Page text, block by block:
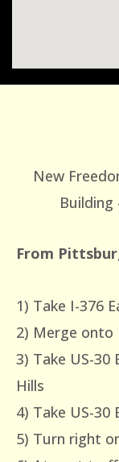
New
Building
From
1) Take I-376
2) Merge onto
3) Take US-
Hills
4) Take US-
5) Turn right